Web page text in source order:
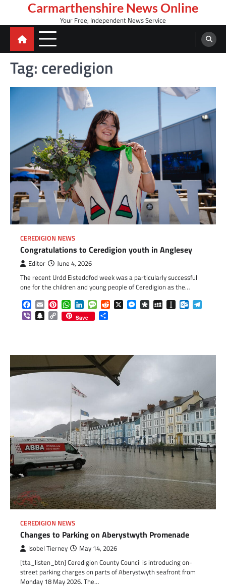
content
Carmarthenshire News Online
Your Free, Independent News Service
Tag: ceredigion
CEREDIGION NEWS
Congratulations to Ceredigion youth in Anglesey
Editor June 4, 2026
The recent Urdd Eisteddfod week was a particularly successful
one for the children and young people of Ceredigion as the…
Facebook
EmailPinterestWhatsApp
LinkedInMessageReddit
X Messenger
DiasporaMySpaceInstapaper
ViberSnapchat
Copy
Link
Save
CEREDIGION NEWS
Changes to Parking on Aberystwyth Promenade
Isobel Tierney May 14, 2026
[tta_listen_btn] Ceredigion County Council is introducing on-
street parking charges on parts of Aberystwyth seafront from
Monday 18 May 2026. The…